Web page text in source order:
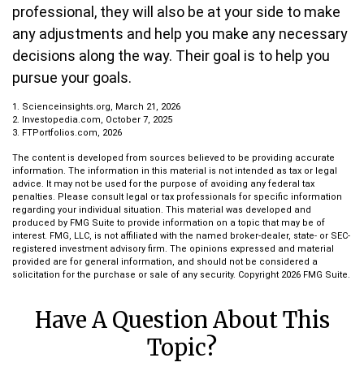
professional, they will also be at your side to make
any adjustments and help you make any necessary
decisions along the way. Their goal is to help you
pursue your goals.
1. Scienceinsights.org, March 21, 2026
2. Investopedia.com, October 7, 2025
3. FTPortfolios.com, 2026
The content is developed from sources believed to be providing accurate
information. The information in this material is not intended as tax or legal
advice. It may not be used for the purpose of avoiding any federal tax
penalties. Please consult legal or tax professionals for specific information
regarding your individual situation. This material was developed and
produced by FMG Suite to provide information on a topic that may be of
interest. FMG, LLC, is not affiliated with the named broker-dealer, state- or SEC-
registered investment advisory firm. The opinions expressed and material
provided are for general information, and should not be considered a
solicitation for the purchase or sale of any security. Copyright 2026 FMG Suite.
Have A Question About This
Topic?